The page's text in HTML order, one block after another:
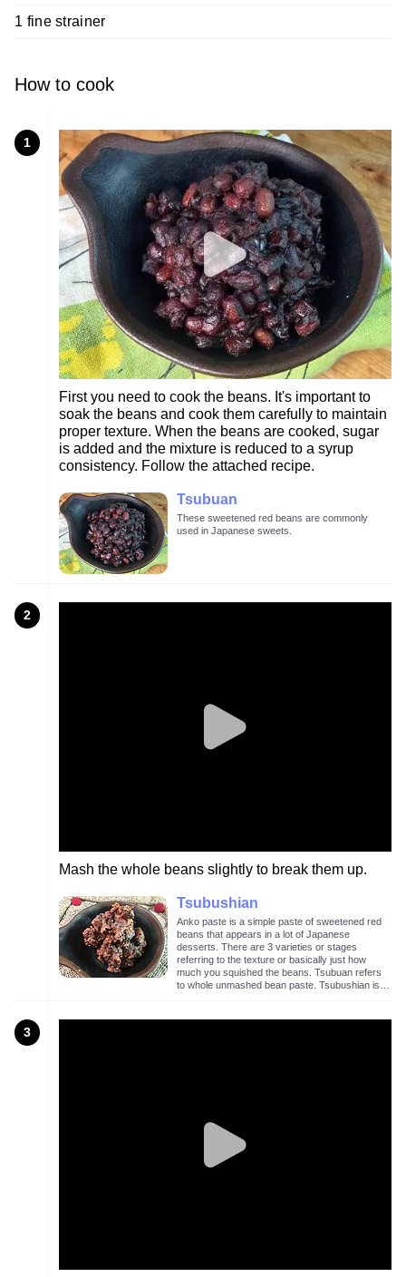
1 fine strainer
How to cook
1
First you need to cook the beans. It's important to
soak the beans and cook them carefully to maintain
proper texture. When the beans are cooked, sugar
is added and the mixture is reduced to a syrup
consistency. Follow the attached recipe.
Tsubuan
These sweetened red beans are commonly
used in Japanese sweets.
2
Mash the whole beans slightly to break them up.
Tsubushian
Anko paste is a simple paste of sweetened red
beans that appears in a lot of Japanese
desserts. There are 3 varieties or stages
referring to the texture or basically just how
much you squished the beans. Tsubuan refers
to whole unmashed bean paste. Tsubushian is a
3